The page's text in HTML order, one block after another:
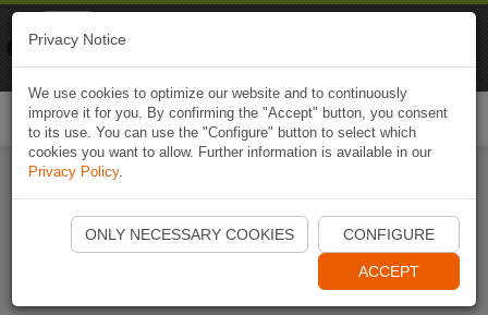
Start Naviki App
Privacy Notice
We use cookies to optimize our website and to continuously
improve it for you. By confirming the "Accept" button, you consent
to its use. You can use the "Configure" button to select which
cookies you want to allow. Further information is available in our
Privacy Policy.
ONLY NECESSARY COOKIES CONFIGURE
ACCEPT
Naviki